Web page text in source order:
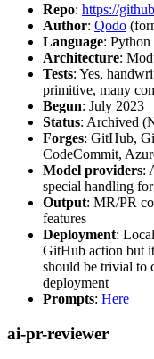
Repo: https://
Author: Qodo
Language:
Architecture:
Tests: Yes,
primitive, many
Begun: July 2023
Status: Archived
Forges: GitHub,
CodeCommit,
Model providers:
special handling
Output: MR/PR
features
Deployment:
GitHub action but
should be trivial to
deployment
Prompts: Here
ai-pr-reviewer